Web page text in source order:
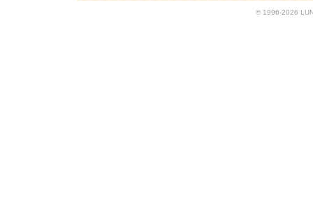
© 1996-2026